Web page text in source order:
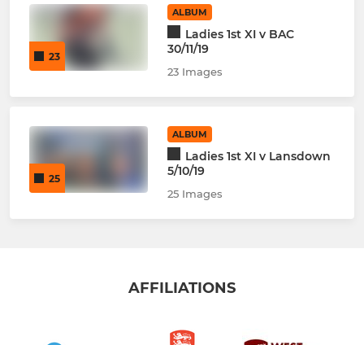
23
ALBUM
Ladies 1st XI v BAC
30/11/19
23 Images
25
ALBUM
Ladies 1st XI v Lansdown
5/10/19
25 Images
AFFILIATIONS